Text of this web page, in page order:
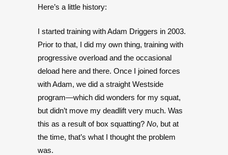
Here’s a little history:
I started training with Adam Driggers in 2003.
Prior to that, I did my own thing, training with
progressive overload and the occasional
deload here and there. Once I joined forces
with Adam, we did a straight Westside
program—which did wonders for my squat,
but didn’t move my deadlift very much. Was
this as a result of box squatting? No, but at
the time, that’s what I thought the problem
was.